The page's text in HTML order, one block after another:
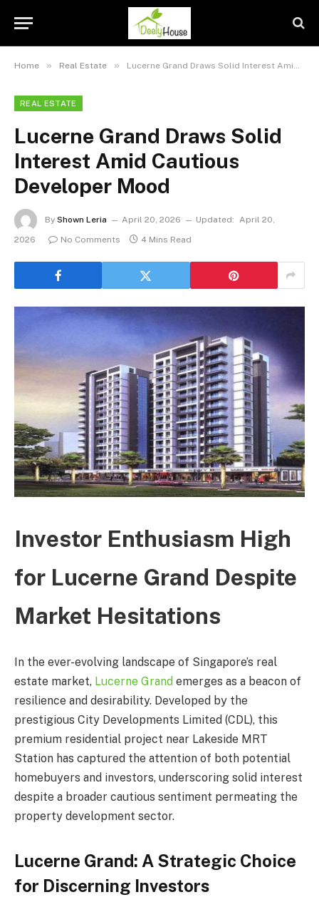
Home » Real Estate » Lucerne Grand Draws Solid Interest Amid Cautious Developer Mood
REAL ESTATE
Lucerne Grand Draws Solid
Interest Amid Cautious
Developer Mood
By Shown Leria April 20, 2026 Updated: April 20,
2026
No Comments 4 Mins Read
Investor Enthusiasm High
for Lucerne Grand Despite
Market Hesitations
In the ever-evolving landscape of Singapore’s real
estate market, Lucerne Grand emerges as a beacon of
resilience and desirability. Developed by the
prestigious City Developments Limited (CDL), this
premium residential project near Lakeside MRT
Station has captured the attention of both potential
homebuyers and investors, underscoring solid interest
despite a broader cautious sentiment permeating the
property development sector.
Lucerne Grand: A Strategic Choice
for Discerning Investors